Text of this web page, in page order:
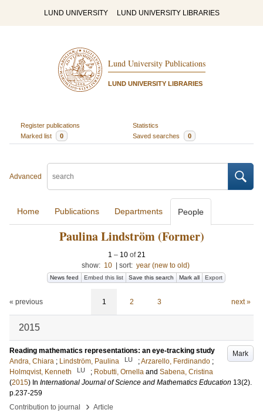
LUND UNIVERSITY LUND UNIVERSITY LIBRARIES
Lund University Publications
LUND UNIVERSITY LIBRARIES
Register publications
Statistics
Marked list
0 Saved searches 0
Advanced
Home Publications Departments People
Paulina Lindström (Former)
1 – 10 of21
show: 10 sort: year (new to old)
News feed Embed this list Save this search Mark all Export
« previous 1 2 3 next »
2015
Mark
Reading mathematics representations: an eye-tracking study
Andra, Chiara ; Lindström, Paulina LU ;Arzarello, Ferdinando ;
Holmqvist, Kenneth
LU ; Robutti, Ornella and Sabena, Cristina
(2015) In International Journal of Science and Mathematics Education 13(2).
p.237-259
Contribution to journal
› Article